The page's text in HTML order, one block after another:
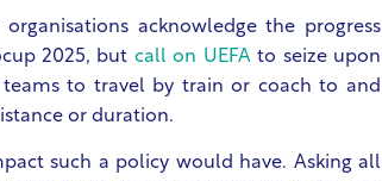
acknowledge the progress
2025, but call on UEFAto seize upon
to travel by train or coach to and
or duration.
such a policy would have. Asking all